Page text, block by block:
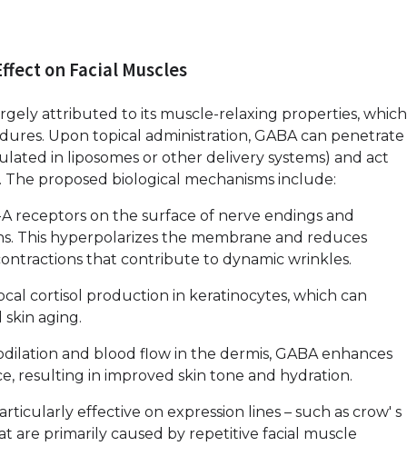
on Facial Muscles
attributed to its muscle-relaxing properties, which
Upon topical administration, GABA can penetrate
in liposomes or other delivery systems) and act
proposed biological mechanisms include:
receptors on the surface of nerve endings and
This hyperpolarizes the membrane and reduces
that contribute to dynamic wrinkles.
cortisol production in keratinocytes, which can
aging.
and blood flow in the dermis, GABA enhances
resulting in improved skin tone and hydration.
effective on expression lines – such as crow' s
are primarily caused by repetitive facial muscle